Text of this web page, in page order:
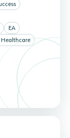
EA
Healthcare